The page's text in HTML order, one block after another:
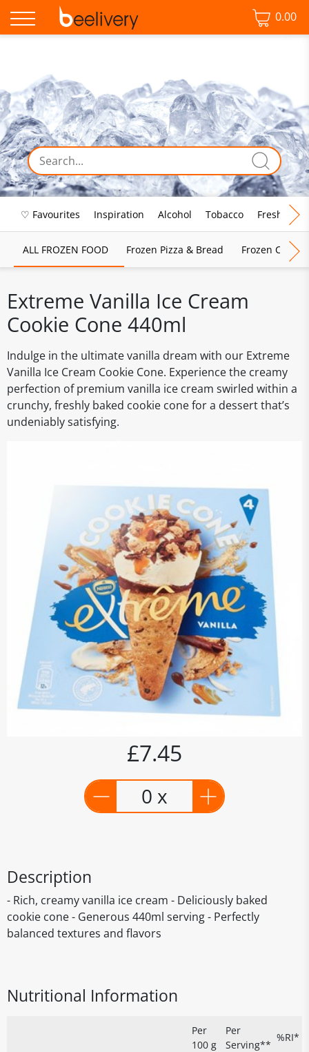
0.00
♡ Favourites Inspiration Alcohol Tobacco Fresh Food
ALL FROZEN FOOD Frozen Pizza & Bread Frozen Chips,
Extreme Vanilla Ice Cream
Cookie Cone 440ml
Indulge in the ultimate vanilla dream with our Extreme
Vanilla Ice Cream Cookie Cone. Experience the creamy
perfection of premium vanilla ice cream swirled within a
crunchy, freshly baked cookie cone for a dessert that’s
undeniably satisfying.
£7.45
0 x
Description
- Rich, creamy vanilla ice cream - Deliciously baked
cookie cone - Generous 440ml serving - Perfectly
balanced textures and flavors
Nutritional Information
Per
100 g
Per
Serving**
%RI*